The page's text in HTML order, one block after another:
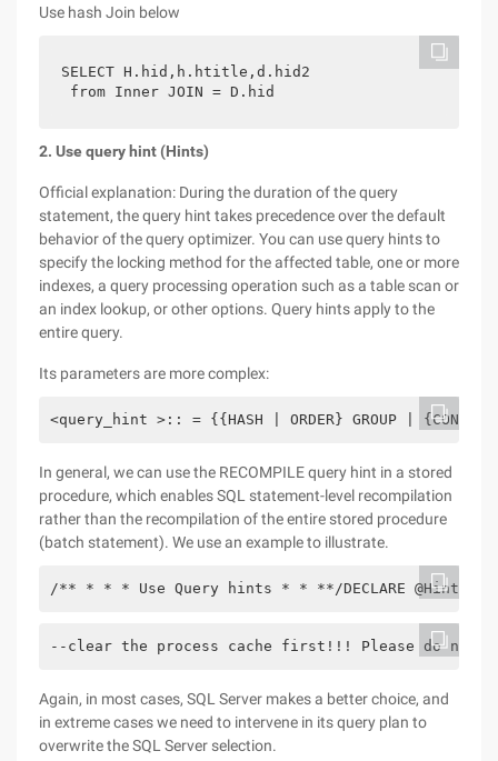
Use hash Join below
SELECT H.hid,h.htitle,d.hid2
from Inner JOIN = D.hid
2. Use query hint (Hints)
Official explanation: During the duration of the query
statement, the query hint takes precedence over the default
behavior of the query optimizer. You can use query hints to
specify the locking method for the affected table, one or more
indexes, a query processing operation such as a table scan or
an index lookup, or other options. Query hints apply to the
entire query.
Its parameters are more complex:
<query_hint >:: = {{HASH | ORDER} GROUP |
In general, we can use the RECOMPILE query hint in a stored
procedure, which enables SQL statement-level recompilation
rather than the recompilation of the entire stored procedure
(batch statement). We use an example to illustrate.
/** * * * Use Query hints * * **/DECLARE
--clear the process cache first!!! Please do not use
Again, in most cases, SQL Server makes a better choice, and
in extreme cases we need to intervene in its query plan to
overwrite the SQL Server selection.